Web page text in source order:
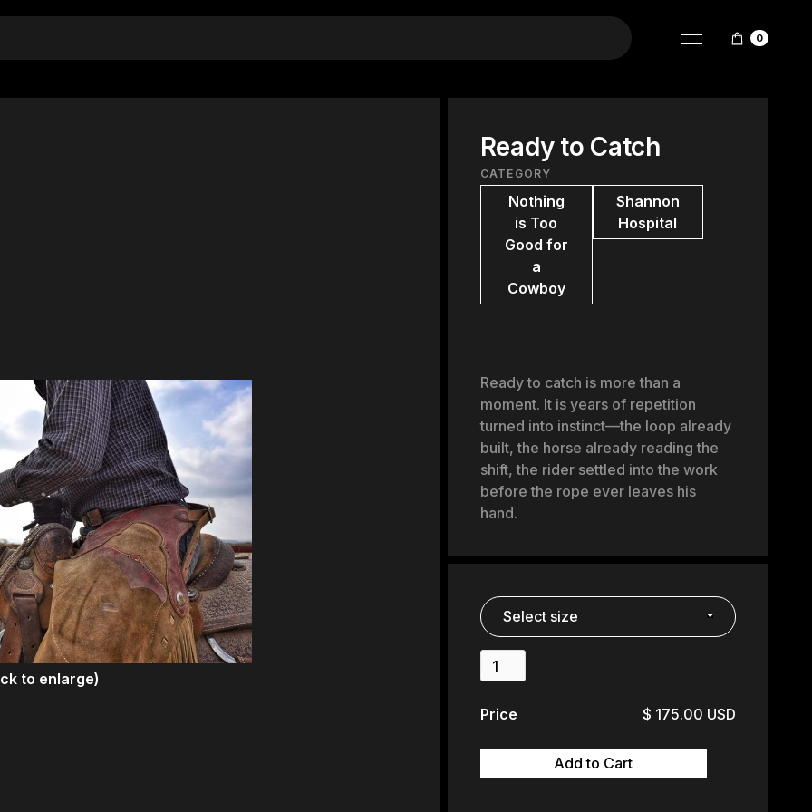
0
to enlarge)
Ready to Catch
CATEGORY
Nothing
is Too
Good for
a
Cowboy
Shannon
Hospital
Ready to catch is more than a
moment. It is years of repetition
turned into instinct—the loop already
built, the horse already reading the
shift, the rider settled into the work
before the rope ever leaves his
hand.
Price $ 175.00 USD